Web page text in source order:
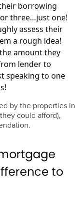
borrowing
three…just one!
assess their
a rough idea!
amount they
lender to
speaking to one
by the properties in
could afford),
to